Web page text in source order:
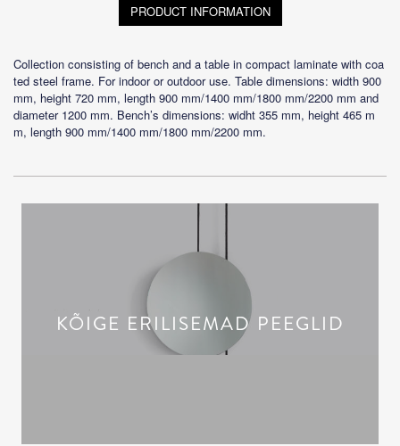
PRODUCT INFORMATION
Collection consisting of bench and a table in compact laminate with coa
ted steel frame. For indoor or outdoor use. Table dimensions: width 900
mm, height 720 mm, length 900 mm/1400 mm/1800 mm/2200 mm and
diameter 1200 mm. Bench’s dimensions: widht 355 mm, height 465 m
m, length 900 mm/1400 mm/1800 mm/2200 mm.
KÕIGE ERILISEMAD PEEGLID